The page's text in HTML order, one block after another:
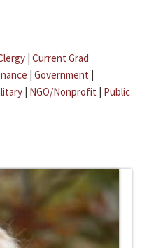
| Current Grad
| Government |
| NGO/Nonprofit | Public